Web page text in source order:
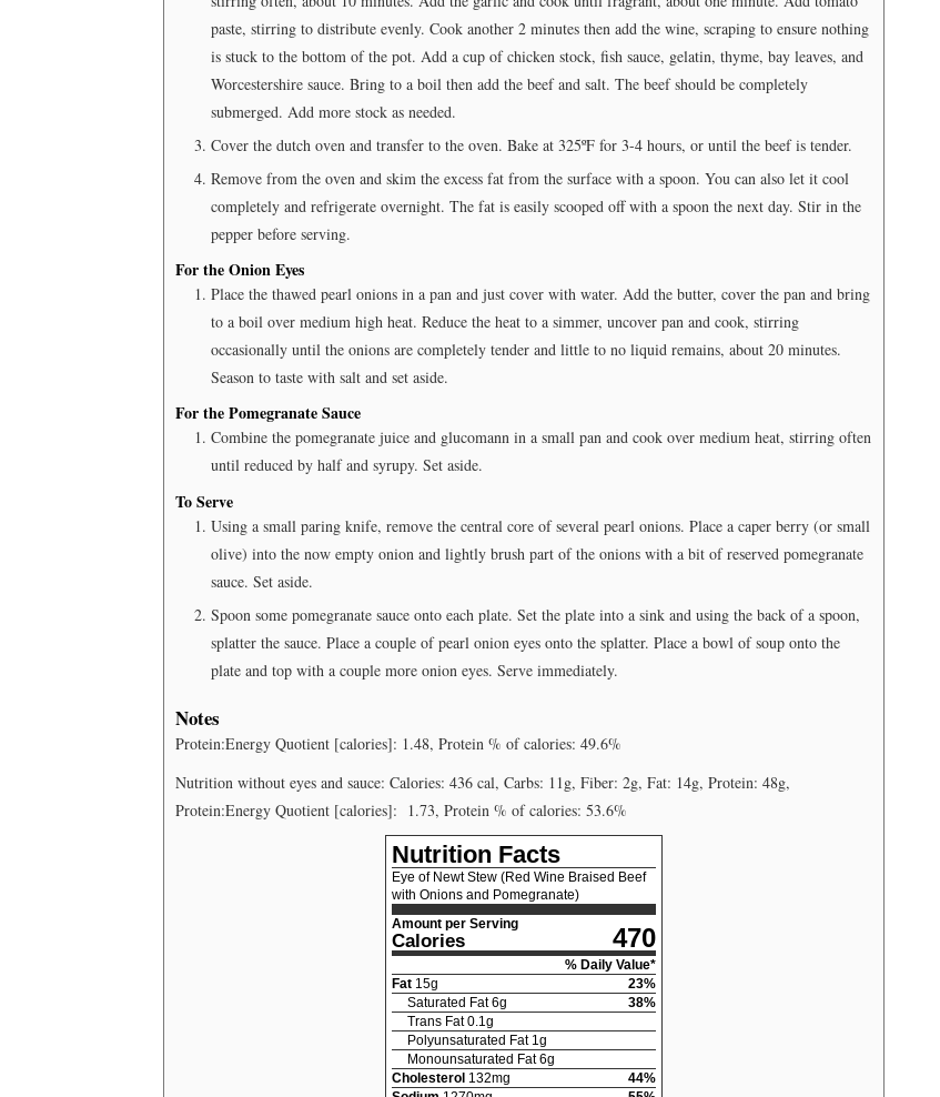
paste, stirring to distribute evenly. Cook another 2 minutes then add the wine, scraping to ensure nothing
is stuck to the bottom of the pot. Add a cup of chicken stock, fish sauce, gelatin, thyme, bay leaves, and
Worcestershire sauce. Bring to a boil then add the beef and salt. The beef should be completely
submerged. Add more stock as needed.
Cover the dutch oven and transfer to the oven. Bake at 325ºF for 3-4 hours, or until the beef is tender.
Remove from the oven and skim the excess fat from the surface with a spoon. You can also let it cool
completely and refrigerate overnight. The fat is easily scooped off with a spoon the next day. Stir in the
pepper before serving.
For the Onion Eyes
Place the thawed pearl onions in a pan and just cover with water. Add the butter, cover the pan and bring
to a boil over medium high heat. Reduce the heat to a simmer, uncover pan and cook, stirring
occasionally until the onions are completely tender and little to no liquid remains, about 20 minutes.
Season to taste with salt and set aside.
For the Pomegranate Sauce
Combine the pomegranate juice and glucomann in a small pan and cook over medium heat, stirring often
until reduced by half and syrupy. Set aside.
To Serve
Using a small paring knife, remove the central core of several pearl onions. Place a caper berry (or small
olive) into the now empty onion and lightly brush part of the onions with a bit of reserved pomegranate
sauce. Set aside.
Spoon some pomegranate sauce onto each plate. Set the plate into a sink and using the back of a spoon,
splatter the sauce. Place a couple of pearl onion eyes onto the splatter. Place a bowl of soup onto the
plate and top with a couple more onion eyes. Serve immediately.
Notes
Protein:Energy Quotient [calories]: 1.48, Protein % of calories: 49.6%
Nutrition without eyes and sauce: Calories: 436 cal, Carbs: 11g, Fiber: 2g, Fat: 14g, Protein: 48g,
Protein:Energy Quotient [calories]:
1.73, Protein % of calories: 53.6%
Nutrition Facts
Eye of Newt Stew (Red Wine Braised Beef
with Onions and Pomegranate)
Amount per Serving
Calories 470
% Daily Value*
Fat 15g 23%
Saturated Fat 6g 38%
Trans Fat 0.1 g
Polyunsaturated Fat 1 g
Monounsaturated Fat 6g
Cholesterol 132mg 44%